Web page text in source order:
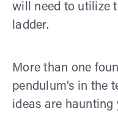
will need to utilize
ladder.
More than one
pendulum’s in the
ideas are